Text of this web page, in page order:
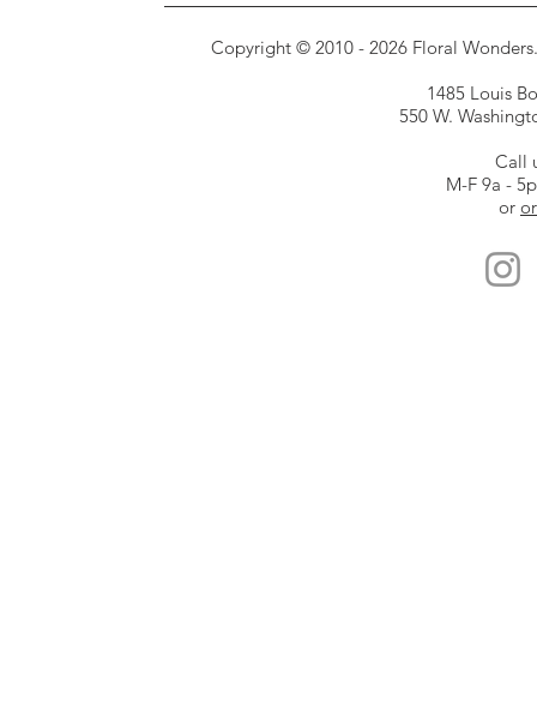
Copyright © 2010 - 2026 Floral
1485 Louis
550 W.
Call
M-F 9a -
or